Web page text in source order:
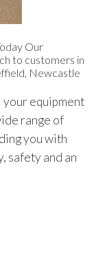
Group
Our
to customers in
Newcastle
equipment
range of
you with
safety and an